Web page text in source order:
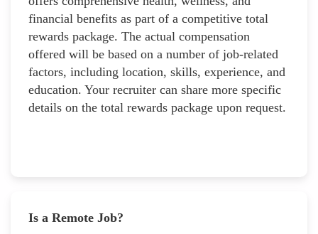
financial benefits as part of a competitive total
rewards package. The actual compensation
offered will be based on a number of job-related
factors, including location, skills, experience, and
education. Your recruiter can share more specific
details on the total rewards package upon request.
Is a Remote Job?